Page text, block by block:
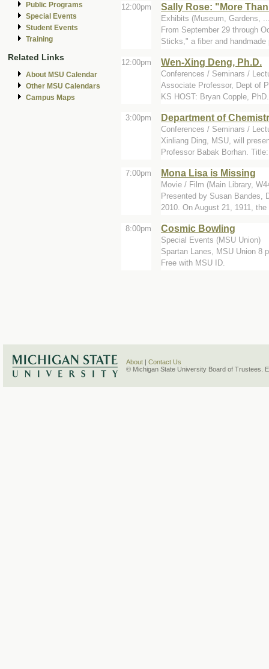
Public Programs
Special Events
Student Events
Training
Related Links
About MSU Calendar
Other MSU Calendars
Campus Maps
12:00pm Sally Rose: "More
Exhibits (Museum, Gardens,
From September 29 through
Sticks," a fiber and handmade
12:00pm Wen-Xing Deng, Ph.D.
Conferences / Seminars /
Associate Professor, Dept of
KS HOST: Bryan Copple,
3:00pm Department of
Conferences / Seminars /
Xinliang Ding, MSU, will
Professor Babak Borhan.
7:00pm Mona Lisa is Missing
Movie / Film (Main Library,
Presented by Susan Bandes,
2010. On August 21, 1911,
8:00pm Cosmic Bowling
Special Events (MSU Union)
Spartan Lanes, MSU Union 8
Free with MSU ID.
About
Contact Us
© Michigan State University Board of Trustees.